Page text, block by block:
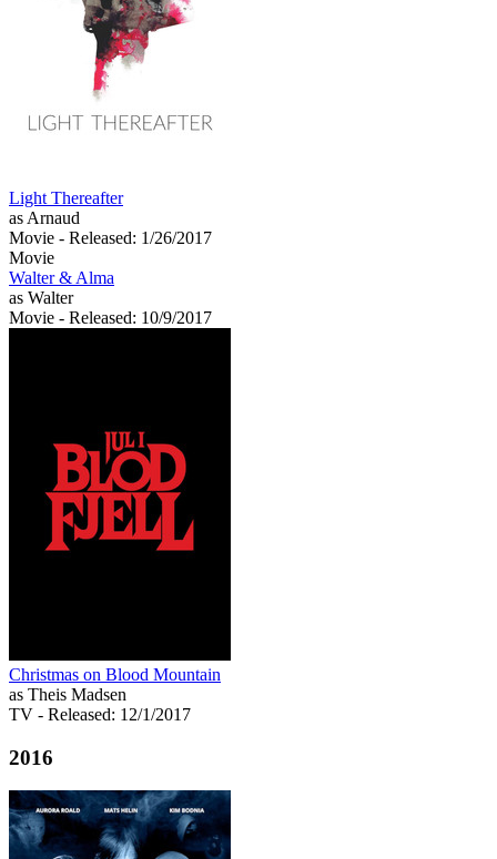
Light Thereafter
as Arnaud
Movie - Released: 1/26/2017
Movie
Walter & Alma
as Walter
Movie - Released: 10/9/2017
Christmas on Blood Mountain
as Theis Madsen
TV - Released: 12/1/2017
2016